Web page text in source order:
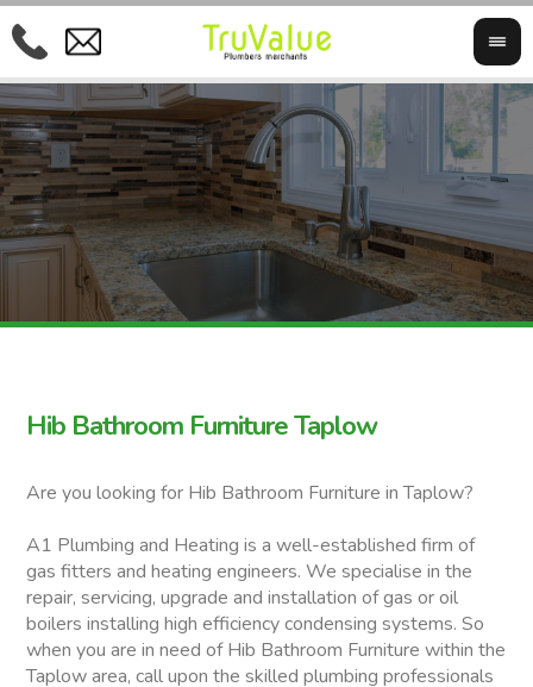
Hib Bathroom Furniture Taplow
Are you looking for Hib Bathroom Furniture in Taplow?
A1 Plumbing and Heating is a well-established firm of
gas fitters and heating engineers. We specialise in the
repair, servicing, upgrade and installation of gas or oil
boilers installing high efficiency condensing systems. So
when you are in need of Hib Bathroom Furniture within the
Taplow area, call upon the skilled plumbing professionals